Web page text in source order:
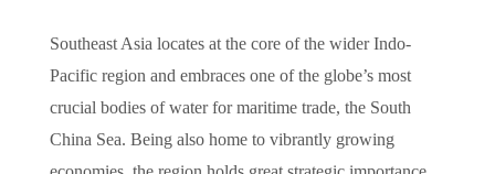
Southeast Asia locates at the core of the wider Indo-
Pacific region and embraces one of the globe’s most
crucial bodies of water for maritime trade, the South
China Sea. Being also home to vibrantly growing